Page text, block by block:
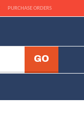
PURCHASE ORDERS